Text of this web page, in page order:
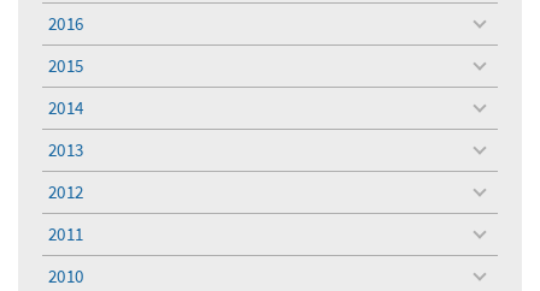
menu
2016
toggle
menu
2015
toggle
menu
2014
toggle
menu
2013
toggle
menu
2012
toggle
menu
2011
toggle
menu
2010
toggle